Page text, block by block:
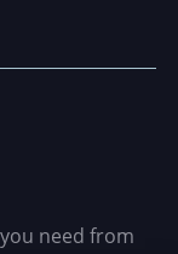
need from